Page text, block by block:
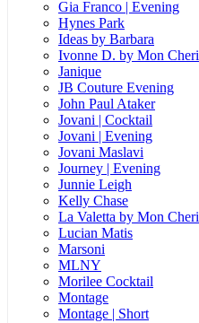
Gia Franco | Evening
Hynes Park
Ideas by Barbara
Ivonne D. by Mon Cheri
Janique
JB Couture Evening
John Paul Ataker
Jovani | Cocktail
Jovani | Evening
Jovani Maslavi
Journey | Evening
Junnie Leigh
Kelly Chase
La Valetta by Mon Cheri
Lucian Matis
Marsoni
MLNY
Morilee Cocktail
Montage
Montage | Short